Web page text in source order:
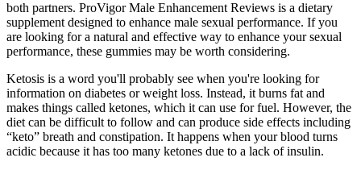
both partners. ProVigor Male Enhancement Reviews is a dietary
supplement designed to enhance male sexual performance. If you
are looking for a natural and effective way to enhance your sexual
performance, these gummies may be worth considering.
Ketosis is a word you'll probably see when you're looking for
information on diabetes or weight loss. Instead, it burns fat and
makes things called ketones, which it can use for fuel. However, the
diet can be difficult to follow and can produce side effects including
“keto” breath and constipation. It happens when your blood turns
acidic because it has too many ketones due to a lack of insulin.